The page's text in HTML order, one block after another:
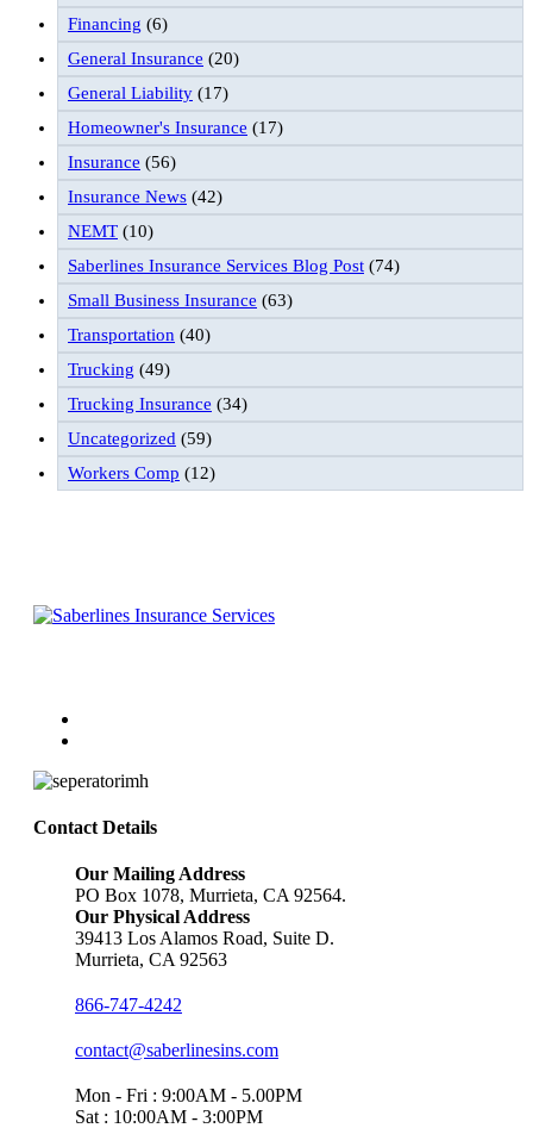
Financing (6)
General Insurance (20)
General Liability (17)
Homeowner's Insurance (17)
Insurance (56)
Insurance News (42)
NEMT (10)
Saberlines Insurance Services Blog Post (74)
Small Business Insurance (63)
Transportation (40)
Trucking (49)
Trucking Insurance (34)
Uncategorized (59)
Workers Comp (12)
Contact Details
Our Mailing Address
PO Box 1078, Murrieta, CA 92564.
Our Physical Address
39413 Los Alamos Road, Suite D.
Murrieta, CA 92563
866-747-4242
contact@saberlinesins.com
Mon - Fri : 9:00AM - 5.00PM
Sat : 10:00AM - 3:00PM